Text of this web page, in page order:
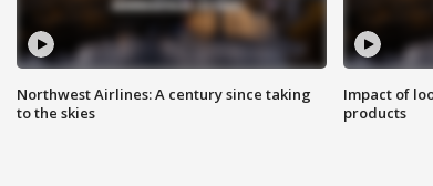
Northwest Airlines: A century since taking
to the skies
Impact of
products